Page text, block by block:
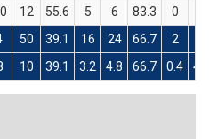
12 55.6 5 6 83.3 0
50 39.1 16 24 66.7 2
10 39.1 3.2 4.8 66.7 0.4 4.4